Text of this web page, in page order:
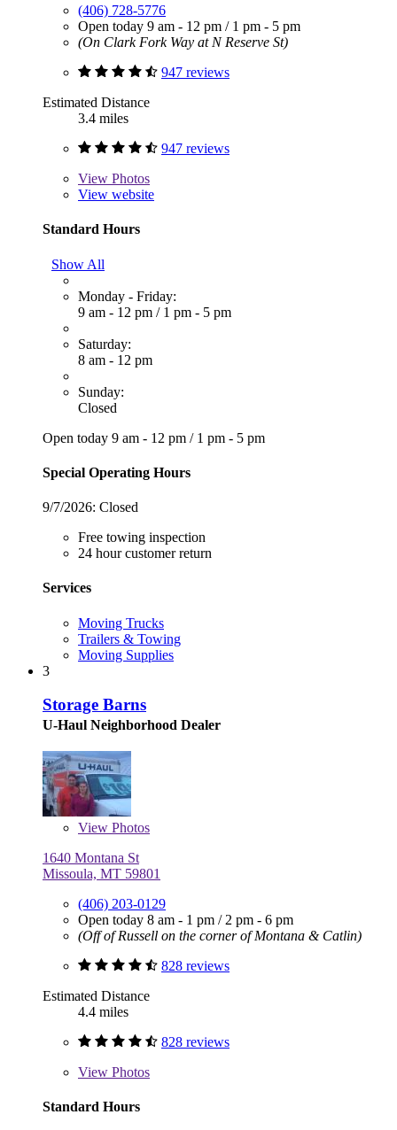
(406) 728-5776
Open today 9 am - 12 pm / 1 pm - 5 pm
(On Clark Fork Way at N Reserve St)
947 reviews
Estimated Distance
3.4 miles
947 reviews
View Photos
View website
Standard Hours
Show All
Monday - Friday:
9 am - 12 pm / 1 pm - 5 pm
Saturday:
8 am - 12 pm
Sunday:
Closed
Open today 9 am - 12 pm / 1 pm - 5 pm
Special Operating Hours
9/7/2026: Closed
Free towing inspection
24 hour customer return
Services
Moving Trucks
Trailers & Towing
Moving Supplies
3
Storage Barns
U-Haul Neighborhood Dealer
View Photos
1640 Montana St
Missoula, MT 59801
(406) 203-0129
Open today 8 am - 1 pm / 2 pm - 6 pm
(Off of Russell on the corner of Montana & Catlin)
828 reviews
Estimated Distance
4.4 miles
828 reviews
View Photos
Standard Hours